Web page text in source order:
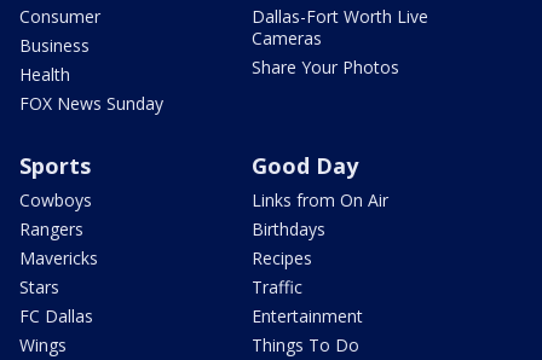
Consumer
Business
Health
FOX News Sunday
Dallas-Fort Worth Live
Cameras
Share Your Photos
Sports
Cowboys
Rangers
Mavericks
Stars
FC Dallas
Wings
Good Day
Links from On Air
Birthdays
Recipes
Traffic
Entertainment
Things To Do